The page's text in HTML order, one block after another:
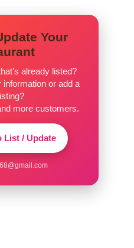
& Saturday
$2.00
Your
already listed?
information or add a
more customers.
List / Update